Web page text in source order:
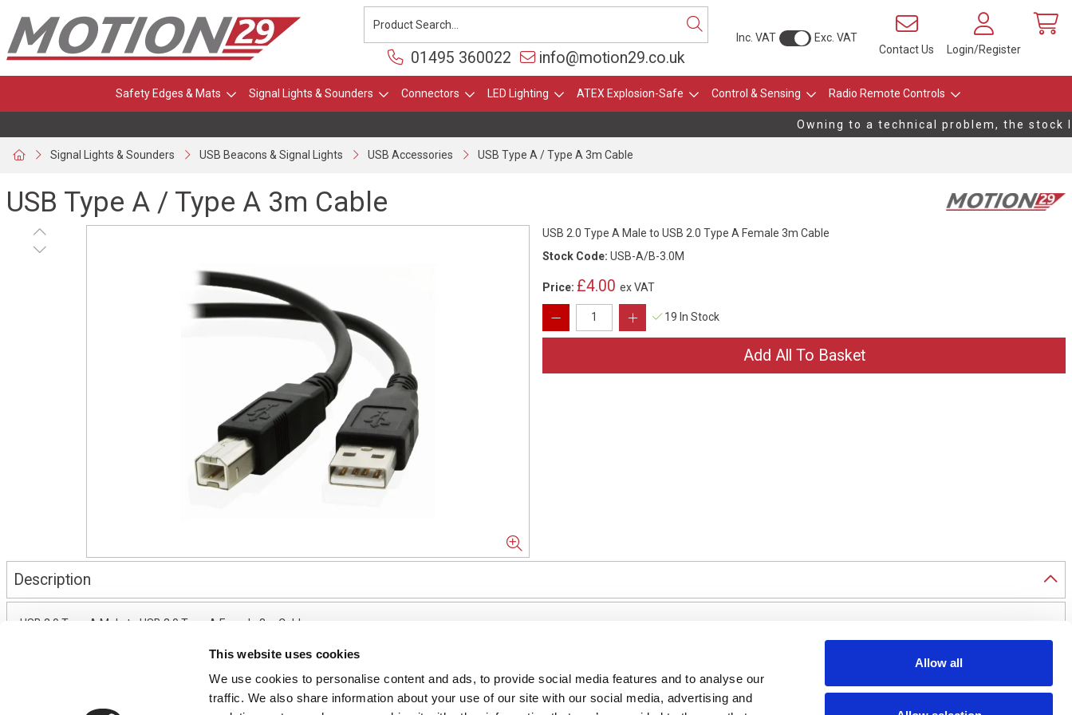
This website uses cookies
We use cookies to personalise content and ads, to provide social media features and to analyse our
traffic. We also share information about your use of our site with our social media, advertising and
Allow all
Inc. VAT
Exc. VAT
Contact Us
Login/Register
01495 360022 info@motion29.co.uk
Safety Edges & Mats Signal Lights & Sounders Connectors LED Lighting ATEX Explosion-Safe Control & Sensing Radio Remote Controls
Owning to a technical problem, the stock
Signal Lights & Sounders USB Beacons & Signal Lights USB Accessories USB Type A / Type A 3m Cable
USB Type A / Type A 3m Cable
USB 2.0 Type A Male to USB 2.0 Type A Female 3m Cable
Stock Code: USB-A/B-3.0M
Price: £4.00 ex VAT
19 In Stock
Description
USB 2.0 Type A Male to USB 2.0 Type A Female 3m Cable
01495 360022
USEFUL INFORMATION
Terms & Conditions